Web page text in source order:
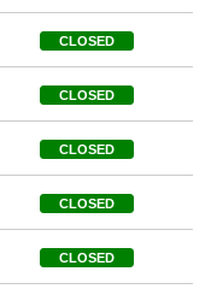
CLOSED
CLOSED
CLOSED
CLOSED
CLOSED